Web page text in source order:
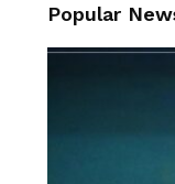
Popular